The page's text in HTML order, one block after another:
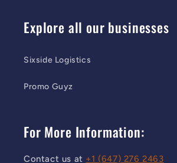
Explore all our businesses
Sixside Logistics
Promo Guyz
For More Information:
Contact us at +1 (647) 276 2463